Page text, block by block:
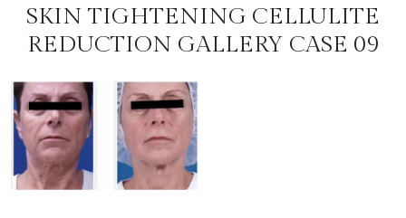
SKIN TIGHTENING CELLULITE
REDUCTION GALLERY CASE 09